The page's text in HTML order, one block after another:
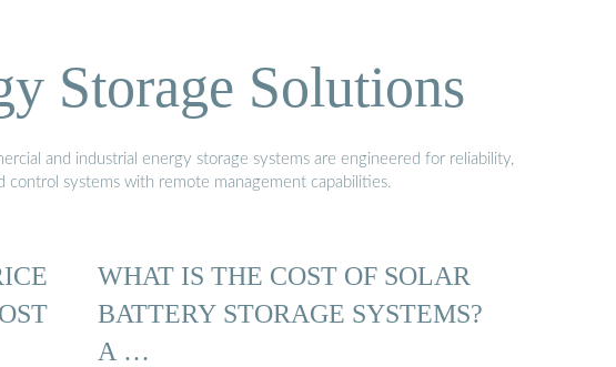
Storage Solutions
and industrial energy storage systems are engineered for reliability,
systems with remote management capabilities.
WHAT IS THE COST OF SOLAR
BATTERY STORAGE SYSTEMS?
A …